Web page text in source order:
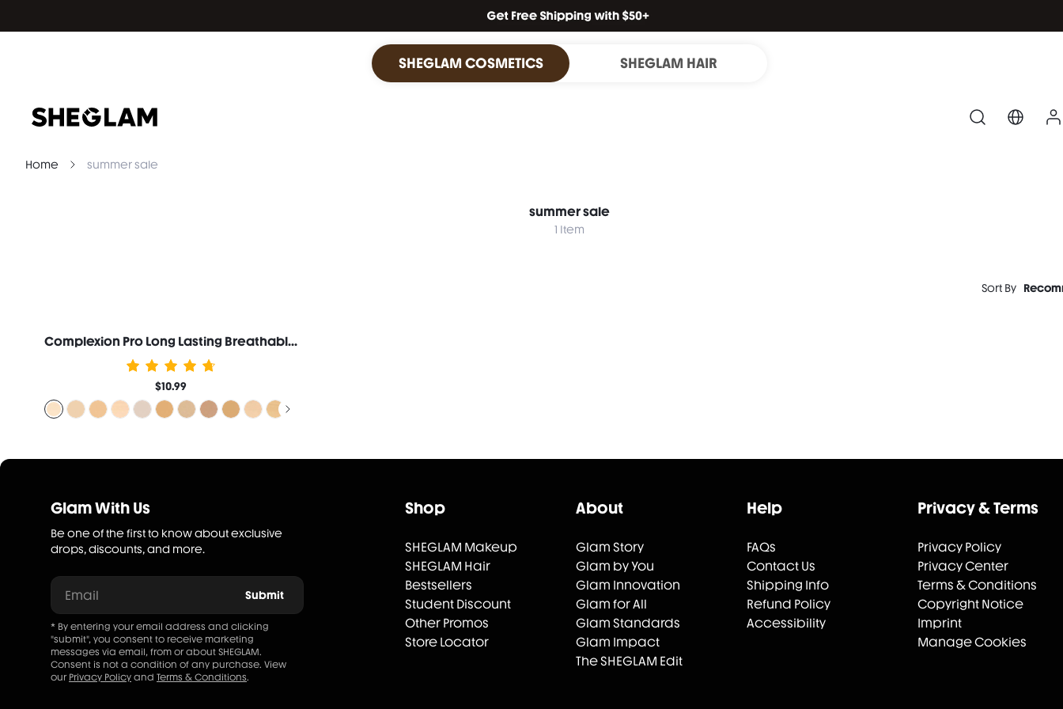
SHEGLAM COSMETICS SHEGLAM HAIR
Home summer sale
summer sale
1 Item
Sort By
Complexion Pro Long Lasting Breathable Matte Foundation-Porcelain
$10.99
Glam With Us
Be one of the first to know about exclusive
drops, discounts, and more.
Email Submit
* By entering your email address and clicking
"submit", you consent to receive marketing
messages via email, from or about SHEGLAM.
Consent is not a condition of any purchase. View
our Privacy Policy and Terms & Conditions.
Shop
SHEGLAM Makeup
SHEGLAM Hair
Bestsellers
Student Discount
Other Promos
Store Locator
About
Glam Story
Glam by You
Glam Innovation
Glam for All
Glam Standards
Glam Impact
The SHEGLAM Edit
Help
FAQs
Contact Us
Shipping Info
Refund Policy
Accessibility
Privacy & Terms
Privacy Policy
Privacy Center
Terms & Conditions
Copyright Notice
Imprint
Manage Cookies